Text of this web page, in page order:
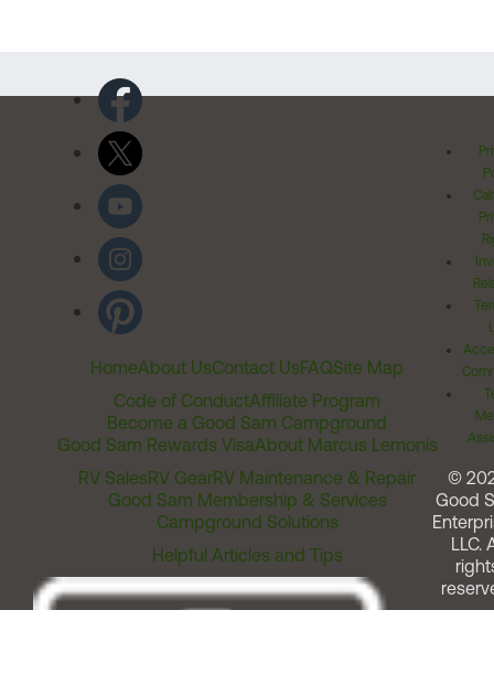
HomeAbout UsContact UsFAQSite Map
Code of ConductAffiliate Program
Become a Good Sam Campground
Good Sam Rewards VisaAbout Marcus Lemonis
RV SalesRV GearRV Maintenance & Repair
Good Sam Membership & Services
Campground Solutions
Helpful Articles and Tips
©
Good
LLC.